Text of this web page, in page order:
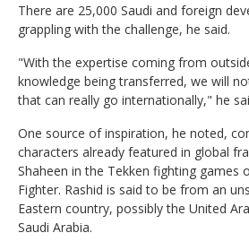
There are 25,000 Saudi and foreign
grappling with the challenge, he said.
"With the expertise coming from
knowledge being transferred, we will
that can really go internationally," he
One source of inspiration, he noted,
characters already featured in global
Shaheen in the Tekken fighting games
Fighter. Rashid is said to be from an
Eastern country, possibly the United
Saudi Arabia.